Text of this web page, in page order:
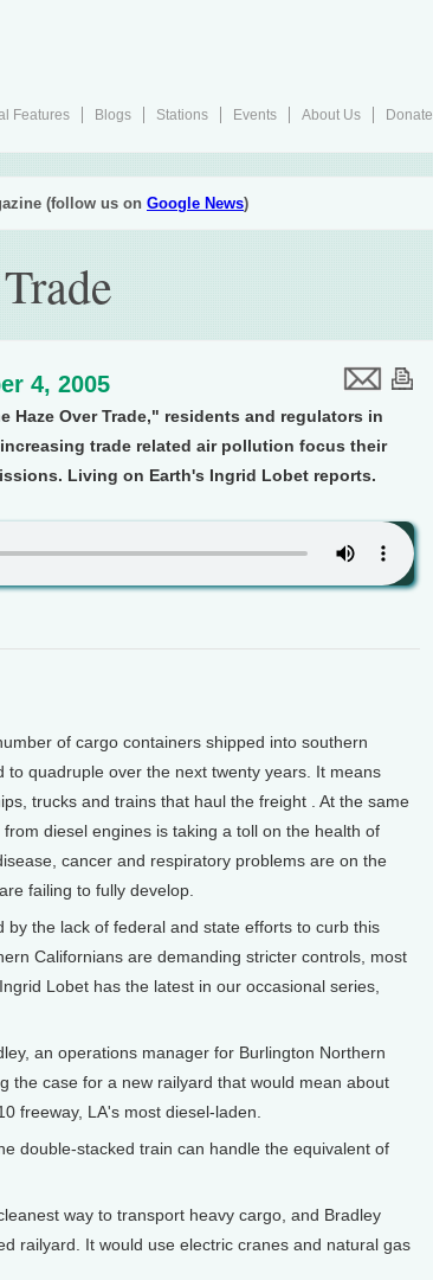
Features Blogs Stations Events About Us
Donate
(follow us on Google News)
4, 2005
Haze Over Trade," residents and regulators in
trade related air pollution focus their
Living on Earth's Ingrid Lobet reports.
of cargo containers shipped into southern
to quadruple over the next twenty years. It means
trucks and trains that haul the freight . At the same
diesel engines is taking a toll on the health of
cancer and respiratory problems are on the
failing to fully develop.
the lack of federal and state efforts to curb this
Californians are demanding stricter controls, most
Lobet has the latest in our occasional series,
an operations manager for Burlington Northern
the case for a new railyard that would mean about
freeway, LA's most diesel-laden.
double-stacked train can handle the equivalent of
way to transport heavy cargo, and Bradley
railyard. It would use electric cranes and natural gas